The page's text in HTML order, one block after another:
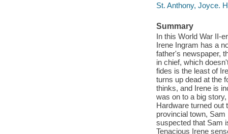
St. Anthony, Joyce.
Summary
In this World War II-
Irene Ingram has a
father's newspaper,
in chief, which
fides is the least of
turns up dead at the
thinks, and Irene is
was on to a big
Hardware turned out
provincial town,
suspected that Sam
Tenacious Irene